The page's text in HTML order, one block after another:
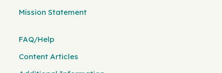
Mission Statement
FAQ/Help
Content Articles